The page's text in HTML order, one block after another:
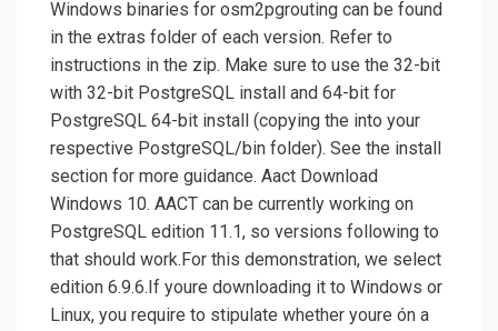
Windows binaries for osm2pgrouting can be found
in the extras folder of each version. Refer to
instructions in the zip. Make sure to use the 32-bit
with 32-bit PostgreSQL install and 64-bit for
PostgreSQL 64-bit install (copying the into your
respective PostgreSQL/bin folder). See the install
section for more guidance. Aact Download
Windows 10. AACT can be currently working on
PostgreSQL edition 11.1, so versions following to
that should work.For this demonstration, we select
edition 6.9.6.If youre downloading it to Windows or
Linux, you require to stipulate whether youre ón a